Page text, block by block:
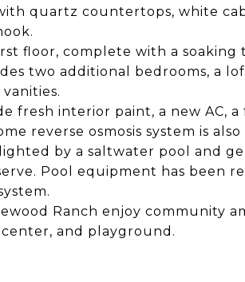
quartz countertops, white
floor, complete with a soaking
two additional bedrooms, a
fresh interior paint, a new AC,
reverse osmosis system is
by a saltwater pool and
Pool equipment has been
Ranch enjoy community
and playground.